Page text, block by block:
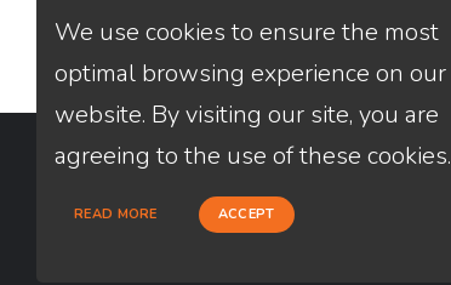
Loan Factory, Inc. - 2195 Tully Road,
We use cookies to ensure the most
optimal browsing experience on our
website. By visiting our site, you are
agreeing to the use of these cookies.
READ MORE ACCEPT